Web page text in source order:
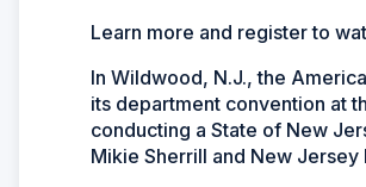
Learn more and register to
In Wildwood, N.J., the
its department convention at
conducting a State of New
Mikie Sherrill and New Jersey